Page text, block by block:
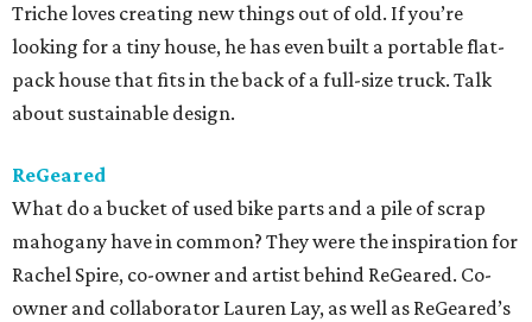
Triche loves creating new things out of old. If you’re
looking for a tiny house, he has even built a portable flat-
pack house that fits in the back of a full-size truck. Talk
about sustainable design.
ReGeared
What do a bucket of used bike parts and a pile of scrap
mahogany have in common? They were the inspiration for
Rachel Spire, co-owner and artist behind ReGeared. Co-
owner and collaborator Lauren Lay, as well as ReGeared’s